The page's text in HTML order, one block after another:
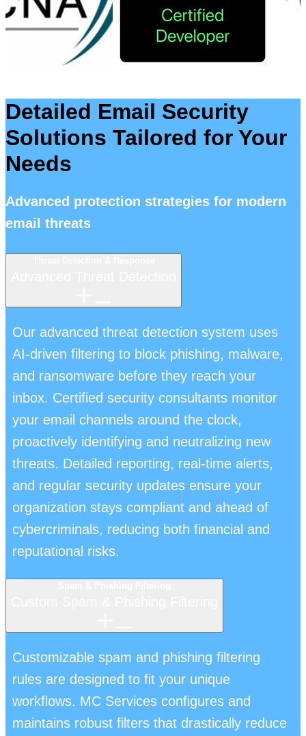
Detailed Email Security
Solutions Tailored for Your
Needs
Advanced protection strategies for modern
email threats
Our advanced threat detection system uses
AI-driven filtering to block phishing, malware,
and ransomware before they reach your
inbox. Certified security consultants monitor
your email channels around the clock,
proactively identifying and neutralizing new
threats. Detailed reporting, real-time alerts,
and regular security updates ensure your
organization stays compliant and ahead of
cybercriminals, reducing both financial and
reputational risks.
Customizable spam and phishing filtering
rules are designed to fit your unique
workflows. MC Services configures and
maintains robust filters that drastically reduce